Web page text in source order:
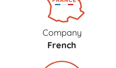
Company
French